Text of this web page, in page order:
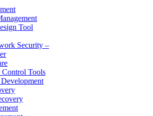
Tool
Security –
Tools